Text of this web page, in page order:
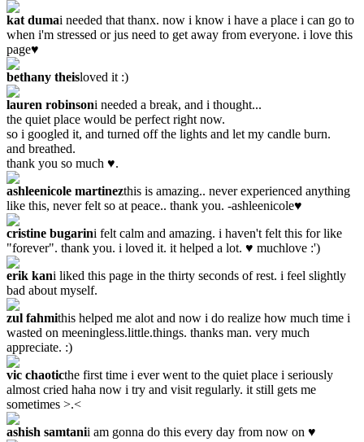
kat dumai needed that thanx. now i know i have a place i can go to
when i'm stressed or jus need to get away from everyone. i love this
page♥
bethany theisloved it :)
lauren robinsoni needed a break, and i thought...
the quiet place would be perfect right now.
so i googled it, and turned off the lights and let my candle burn.
and breathed.
thank you so much ♥.
ashleenicole martinezthis is amazing.. never experienced anything
like this, never felt so at peace.. thank you. -ashleenicole♥
cristine bugarini felt calm and amazing. i haven't felt this for like
"forever". thank you. i loved it. it helped a lot. ♥ muchlove :')
erik kani liked this page in the thirty seconds of rest. i feel slightly
bad about myself.
zul fahmithis helped me alot and now i do realize how much time i
wasted on meeningless.little.things. thanks man. very much
appreciate. :)
vic chaoticthe first time i ever went to the quiet place i seriously
almost cried haha now i try and visit regularly. it still gets me
sometimes >.<
ashish samtanii am gonna do this every day from now on ♥